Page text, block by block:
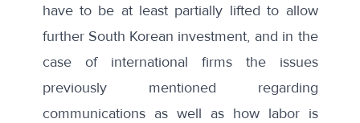
have to be at least partially lifted to allow
further South Korean investment, and in the
case of international firms the issues
previously mentioned regarding
communications as well as how labor is